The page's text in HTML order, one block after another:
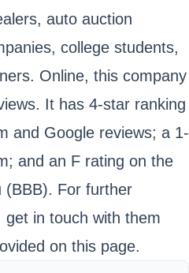
auto auction
college students,
Online, this company
It has 4-star ranking
and Google reviews; a 1-
and an F rating on the
(BBB). For further
in touch with them
on this page.